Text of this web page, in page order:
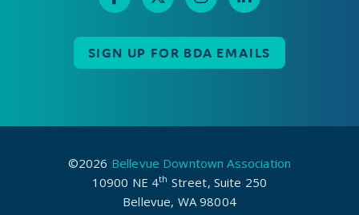
SIGN UP FOR BDA EMAILS
©2026 Bellevue Downtown Association
10900 NE 4th Street, Suite 250
Bellevue, WA 98004